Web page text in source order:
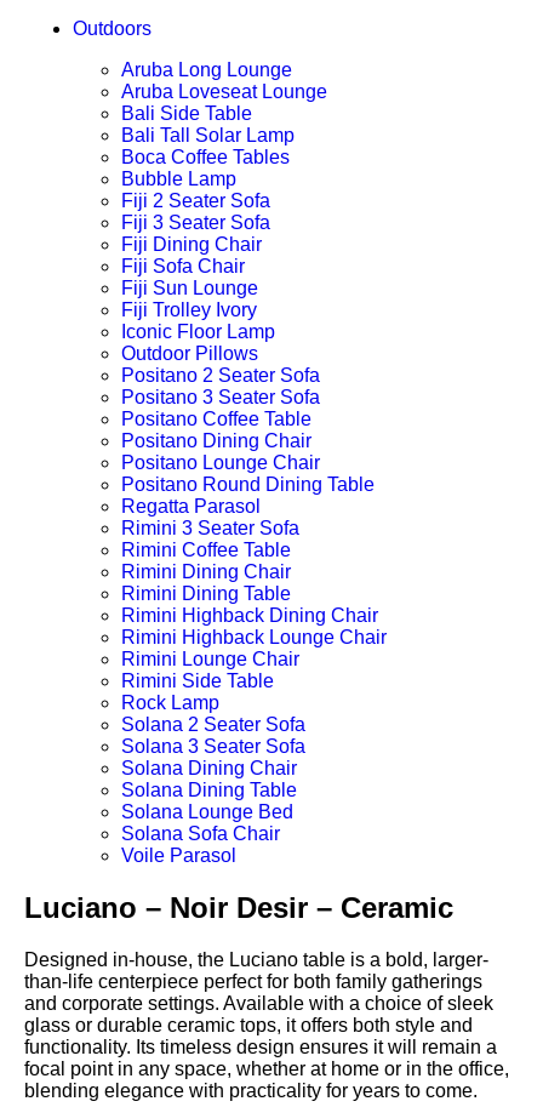
Outdoors
Aruba Long Lounge
Aruba Loveseat Lounge
Bali Side Table
Bali Tall Solar Lamp
Boca Coffee Tables
Bubble Lamp
Fiji 2 Seater Sofa
Fiji 3 Seater Sofa
Fiji Dining Chair
Fiji Sofa Chair
Fiji Sun Lounge
Fiji Trolley Ivory
Iconic Floor Lamp
Outdoor Pillows
Positano 2 Seater Sofa
Positano 3 Seater Sofa
Positano Coffee Table
Positano Dining Chair
Positano Lounge Chair
Positano Round Dining Table
Regatta Parasol
Rimini 3 Seater Sofa
Rimini Coffee Table
Rimini Dining Chair
Rimini Dining Table
Rimini Highback Dining Chair
Rimini Highback Lounge Chair
Rimini Lounge Chair
Rimini Side Table
Rock Lamp
Solana 2 Seater Sofa
Solana 3 Seater Sofa
Solana Dining Chair
Solana Dining Table
Solana Lounge Bed
Solana Sofa Chair
Voile Parasol
Luciano – Noir Desir – Ceramic
Designed in-house, the Luciano table is a bold, larger-
than-life centerpiece perfect for both family gatherings
and corporate settings. Available with a choice of sleek
glass or durable ceramic tops, it offers both style and
functionality. Its timeless design ensures it will remain a
focal point in any space, whether at home or in the office,
blending elegance with practicality for years to come.